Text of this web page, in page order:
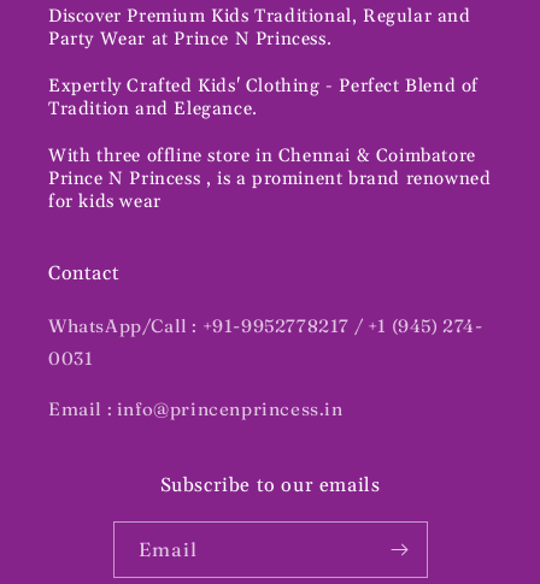
Discover Premium Kids Traditional, Regular and
Party Wear at Prince N Princess.
Expertly Crafted Kids' Clothing - Perfect Blend of
Tradition and Elegance.
With three offline store in Chennai & Coimbatore
Prince N Princess , is a prominent brand renowned
for kids wear
Contact
WhatsApp/Call : +91-9952778217 / +1 (945) 274-
0031
Email : info@princenprincess.in
Subscribe to our emails
Email